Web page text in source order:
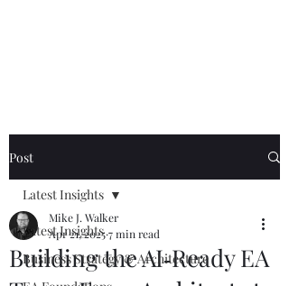
Post
Latest Insights
Business Strategy & Architecture
Latest Insights
Building the AI‑Ready EA
Mike J. Walker
Apr 21, 20257 min read